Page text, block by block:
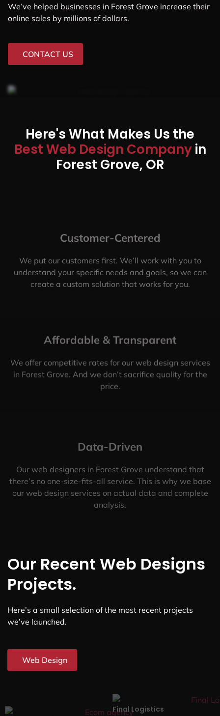
We’ve helped businesses in Forest Grove increase their
online sales by millions of dollars.
CONTACT US
Here's What Makes Us the
Best Web Design Companyin
Forest Grove, OR
Customer-Centered
We put our customers first. We’ll work with you to
understand your specific needs and goals, so we can
create a custom solution that works for you.
Affordable & Transparent
We offer competitive rates for our web design services
in Forest Grove. And we don’t sacrifice quality for the
price.
Data-Driven
Our web designers in Forest Grove understand that
there’s no one-size-fits-all service. This is why we base
our web design services on actual data and complete
analysis.
Our Recent Web Designs
Projects.
Here’s a small selection of the most recent projects
we’ve launched.
Web Design
Final Logistics